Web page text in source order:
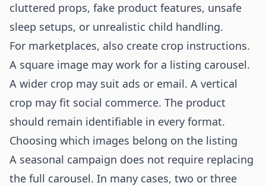
cluttered props, fake product features, unsafe
sleep setups, or unrealistic child handling.
For marketplaces, also create crop instructions.
A square image may work for a listing carousel.
A wider crop may suit ads or email. A vertical
crop may fit social commerce. The product
should remain identifiable in every format.
Choosing which images belong on the listing
A seasonal campaign does not require replacing
the full carousel. In many cases, two or three